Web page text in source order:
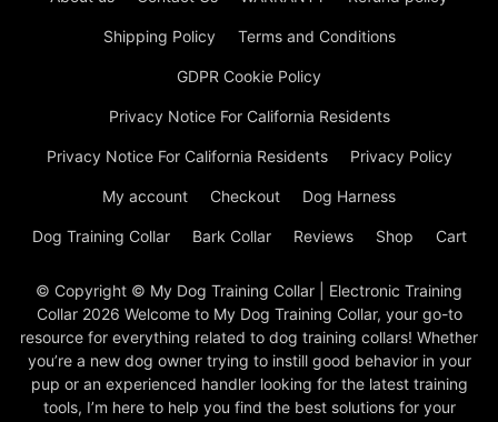
Shipping Policy Terms and Conditions
GDPR Cookie Policy
Privacy Notice For California Residents
Privacy Notice For California Residents Privacy Policy
My account Checkout Dog Harness
Dog Training Collar Bark Collar Reviews Shop Cart
© Copyright © My Dog Training Collar | Electronic Training
Collar 2026 Welcome to My Dog Training Collar, your go-to
resource for everything related to dog training collars! Whether
you’re a new dog owner trying to instill good behavior in your
pup or an experienced handler looking for the latest training
tools, I’m here to help you find the best solutions for your